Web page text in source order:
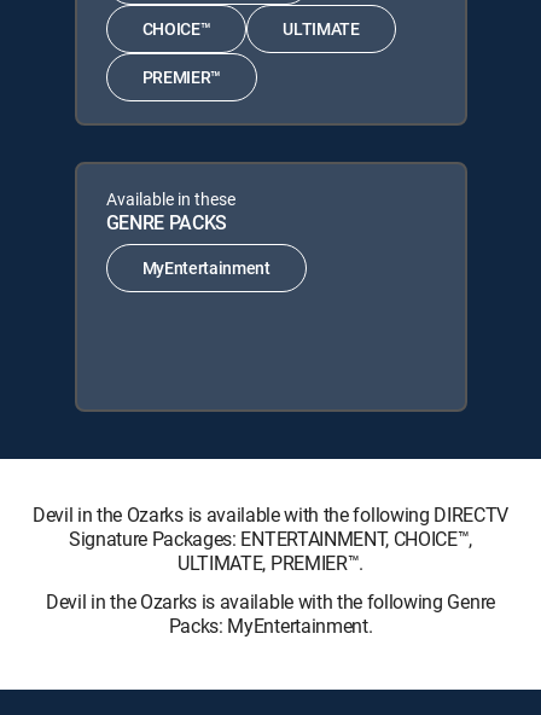
CHOICE™ ULTIMATE
PREMIER™
Available in these
GENRE PACKS
MyEntertainment
Devil in the Ozarks is available with the following DIRECTV
Signature Packages: ENTERTAINMENT, CHOICE™,
ULTIMATE, PREMIER™.
Devil in the Ozarks is available with the following Genre
Packs: MyEntertainment.